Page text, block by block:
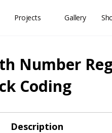
Projects Gallery
Number
Coding
Description